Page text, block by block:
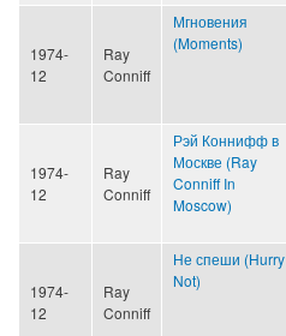
1974-
12
Ray
Conniff
Мгновения
(Moments)
1974-
12
Ray
Conniff
Рэй Коннифф в
Москве (Ray
Conniff In
Moscow)
1974-
12
Ray
Conniff
Не спеши (Hurry
Not)